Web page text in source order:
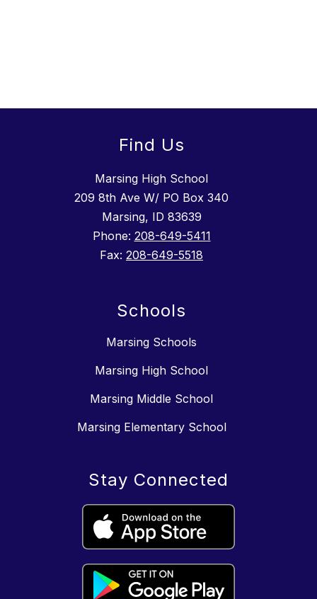
Find Us
Marsing High School
209 8th Ave W/ PO Box 340
Marsing, ID 83639
Phone: 208-649-5411
Fax: 208-649-5518
Schools
Marsing Schools
Marsing High School
Marsing Middle School
Marsing Elementary School
Stay Connected